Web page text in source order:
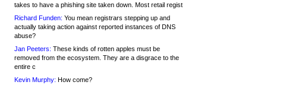
takes to have a phishing site taken down. Most retail regist
Richard Funden: You mean registrars stepping up and
actually taking action against reported instances of DNS
abuse?
Jan Peeters: These kinds of rotten apples must be
removed from the ecosystem. They are a disgrace to the
entire c
Kevin Murphy: How come?